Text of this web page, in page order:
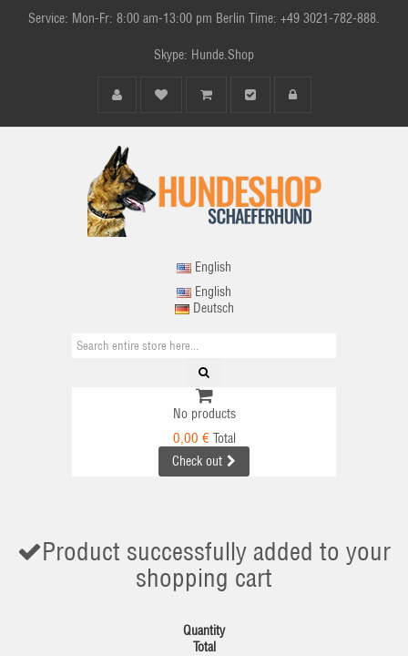
Service: Mon-Fr: 8:00 am-13:00 pm Berlin Time: +49 3021-782-888.
Skype: Hunde.Shop
English
English
Deutsch
No products
0,00 € Total
Check out
Product successfully added to your
shopping cart
Quantity
Total